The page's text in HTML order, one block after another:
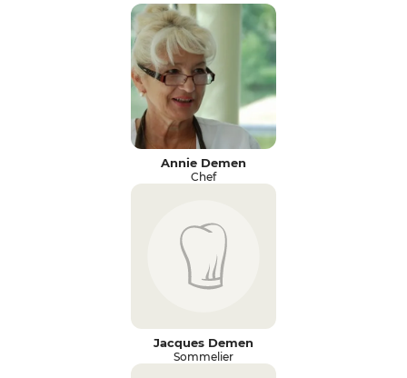
Annie Demen
Chef
Jacques Demen
Sommelier